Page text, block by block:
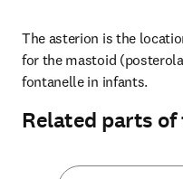
The asterion is the
for the mastoid
fontanelle in infants.
Related parts